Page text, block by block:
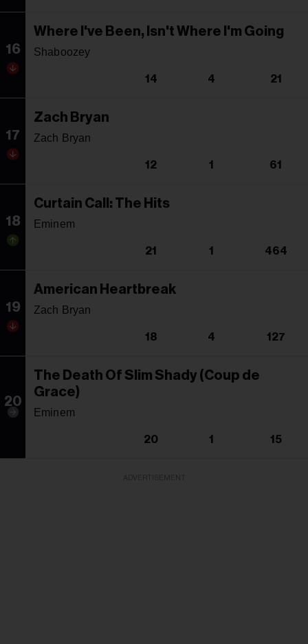
16
Where I've Been, Isn't Where I'm Going
Shaboozey
14 4 21
17
Zach Bryan
Zach Bryan
12 1 61
18
Curtain Call: The Hits
Eminem
21 1 464
19
American Heartbreak
Zach Bryan
18 4 127
20
The Death Of Slim Shady (Coup de
Grace)
Eminem
20 1 15